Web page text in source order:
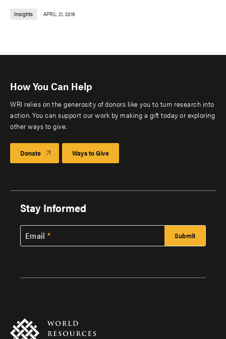
Insights APRIL 21, 2016
How You Can Help
WRI relies on the generosity of donors like you to turn research into
action. You can support our work by making a gift today or exploring
other ways to give.
Donate Ways to Give
Stay Informed
Email